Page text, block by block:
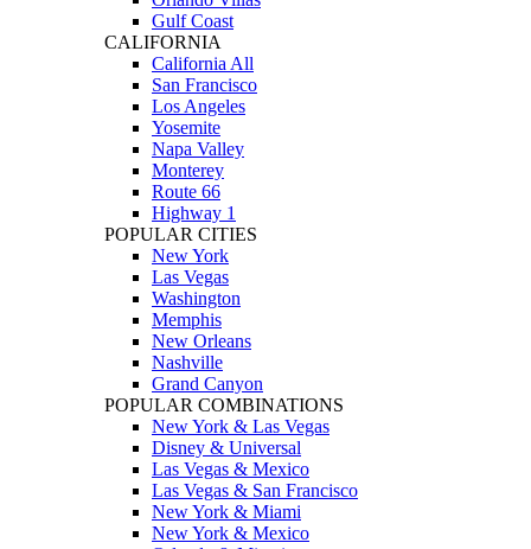
Gulf Coast
CALIFORNIA
California All
San Francisco
Los Angeles
Yosemite
Napa Valley
Monterey
Route 66
Highway 1
POPULAR CITIES
New York
Las Vegas
Washington
Memphis
New Orleans
Nashville
Grand Canyon
POPULAR COMBINATIONS
New York & Las Vegas
Disney & Universal
Las Vegas & Mexico
Las Vegas & San Francisco
New York & Miami
New York & Mexico